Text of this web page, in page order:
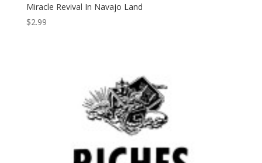
Miracle Revival In Navajo Land
$2.99